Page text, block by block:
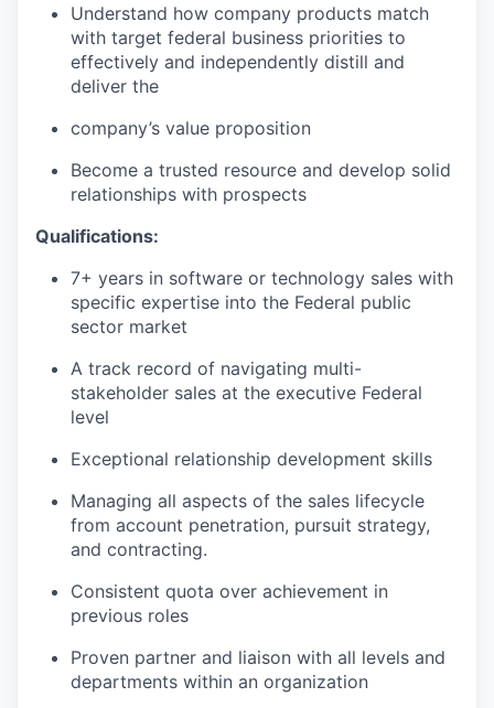
Understand how company products match
with target federal business priorities to
effectively and independently distill and
deliver the
company’s value proposition
Become a trusted resource and develop solid
relationships with prospects
Qualifications:
7+ years in software or technology sales with
specific expertise into the Federal public
sector market
A track record of navigating multi-
stakeholder sales at the executive Federal
level
Exceptional relationship development skills
Managing all aspects of the sales lifecycle
from account penetration, pursuit strategy,
and contracting.
Consistent quota over achievement in
previous roles
Proven partner and liaison with all levels and
departments within an organization